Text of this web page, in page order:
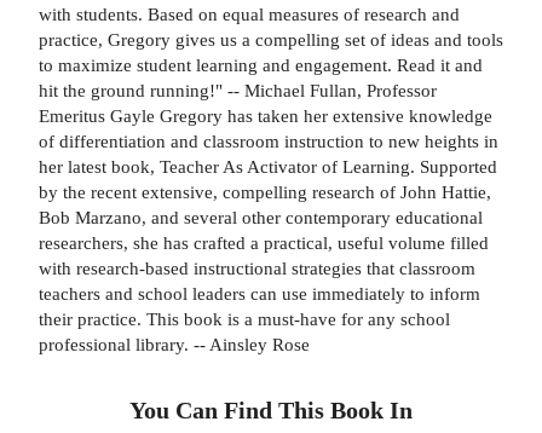
with students. Based on equal measures of research and
practice, Gregory gives us a compelling set of ideas and tools
to maximize student learning and engagement. Read it and
hit the ground running!" -- Michael Fullan, Professor
Emeritus Gayle Gregory has taken her extensive knowledge
of differentiation and classroom instruction to new heights in
her latest book, Teacher As Activator of Learning. Supported
by the recent extensive, compelling research of John Hattie,
Bob Marzano, and several other contemporary educational
researchers, she has crafted a practical, useful volume filled
with research-based instructional strategies that classroom
teachers and school leaders can use immediately to inform
their practice. This book is a must-have for any school
professional library. -- Ainsley Rose
You Can Find This Book In